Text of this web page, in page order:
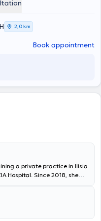
Medical Association of
cerebrovascular accidents,
2,0 km
Book appointment
a private practice in Ilisia
Hospital. Since 2018, she
the Clinic for the treatment
of the First Neurology
at Aeginiteio Hospital. She
Aristotle University of